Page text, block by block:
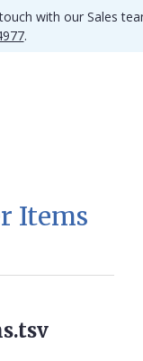
with our Sales
.
Items